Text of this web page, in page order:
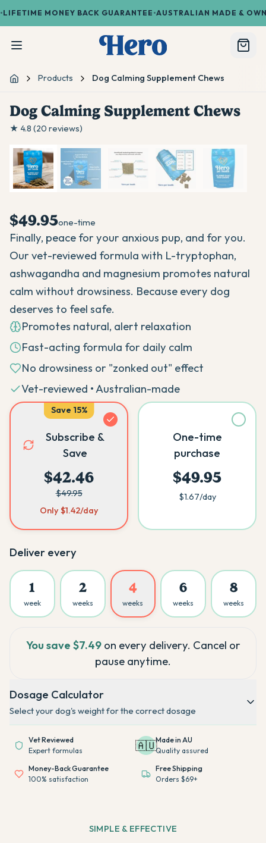
MONEY BACK GUARANTEE•AUSTRALIAN MADE & OWNED•
Home Products Dog Calming Supplement Chews
Dog Calming Supplement Chews
★ 4.8 (20 reviews)
$49.95one-time
Finally, peace for your anxious pup, and for you.
Our vet-reviewed formula with L-tryptophan,
ashwagandha and magnesium promotes natural
calm without drowsiness. Because every dog
deserves to feel safe.
Promotes natural, alert relaxation
Fast-acting formula for daily calm
No drowsiness or "zonked out" effect
Vet-reviewed • Australian-made
Save 15%
Subscribe &
Save
$42.46
$49.95
Only $1.42/day
One-time
purchase
$49.95
$1.67/day
Deliver every
1
week
2
weeks
4
weeks
6
weeks
8
weeks
You save $7.49 on every delivery. Cancel or
pause anytime.
Dosage Calculator
Select your dog's weight for the correct dosage
Vet Reviewed
Expert formulas
🇦🇺Made in AU
Quality assured
Money-Back Guarantee
100% satisfaction
Free Shipping
Orders $69+
SIMPLE & EFFECTIVE